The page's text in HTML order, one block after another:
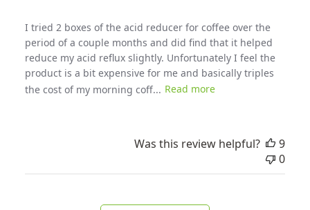
I tried 2 boxes of the acid reducer for coffee over the
period of a couple months and did find that it helped
reduce my acid reflux slightly. Unfortunately I feel the
product is a bit expensive for me and basically triples
the cost of my morning coff... Read more
Was this review helpful?
9
0